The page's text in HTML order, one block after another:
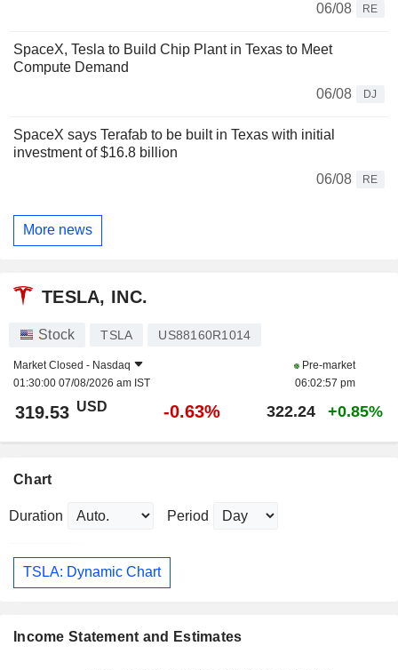
06/08 RE
SpaceX, Tesla to Build Chip Plant in Texas to Meet
Compute Demand
06/08
DJ
SpaceX says Terafab to be built in Texas with initial
investment of $16.8 billion
06/08
RE
More news
TESLA, INC.
Stock TSLA US88160R1014
Market Closed - Nasdaq
01:30:00 07/08/2026 am IST
Pre-market
06:02:57 pm
319.53 USD -0.63% 322.24 +0.85%
Chart
Duration Period
TSLA: Dynamic Chart
Income Statement and Estimates